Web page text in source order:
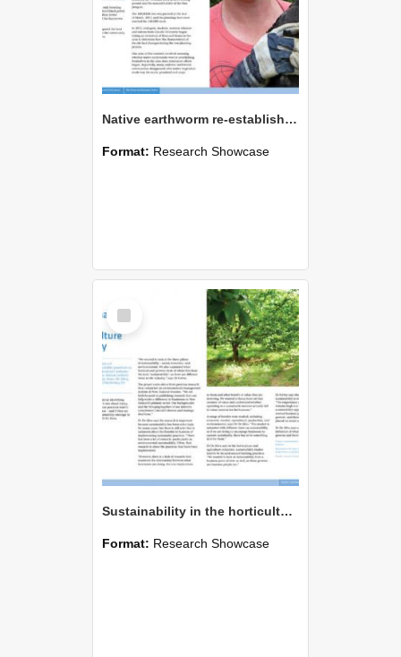
Native earthworm re-establishment at restoration site
Format: Research Showcase
Item
Sustainability in the horticulture industry
Format: Research Showcase